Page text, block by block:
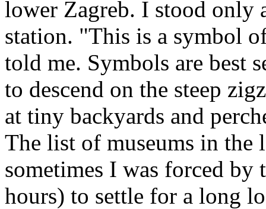
lower Zagreb. I stood only
station. "This is a symbol
told me. Symbols are best
to descend on the steep
at tiny backyards and
The list of museums in
sometimes I was forced
hours) to settle for a long